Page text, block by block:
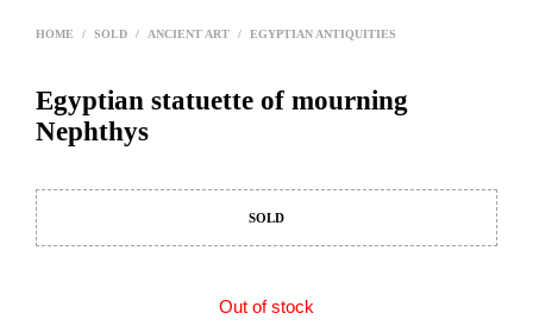
HOME / SOLD / ANCIENT ART / EGYPTIAN ANTIQUITIES
Egyptian statuette of mourning
Nephthys
SOLD
Out of stock